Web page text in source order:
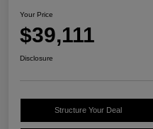
Your Price
$39,111
Disclosure
Structure Your Deal